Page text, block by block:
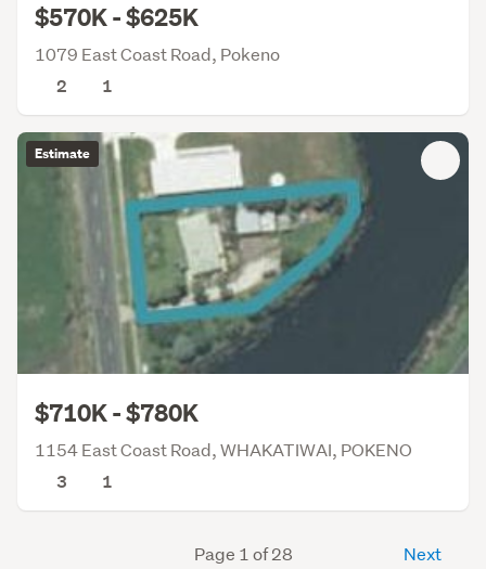
$570K - $625K
1079 East Coast Road, Pokeno
2
1
Estimate
$710K - $780K
1154 East Coast Road, WHAKATIWAI, POKENO
3
1
Page 1 of 28 Next